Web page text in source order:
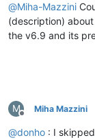
@Miha-Mazzini
(description)
the v6.9 and its
M
Offline
Miha Mazzini
@donho : I